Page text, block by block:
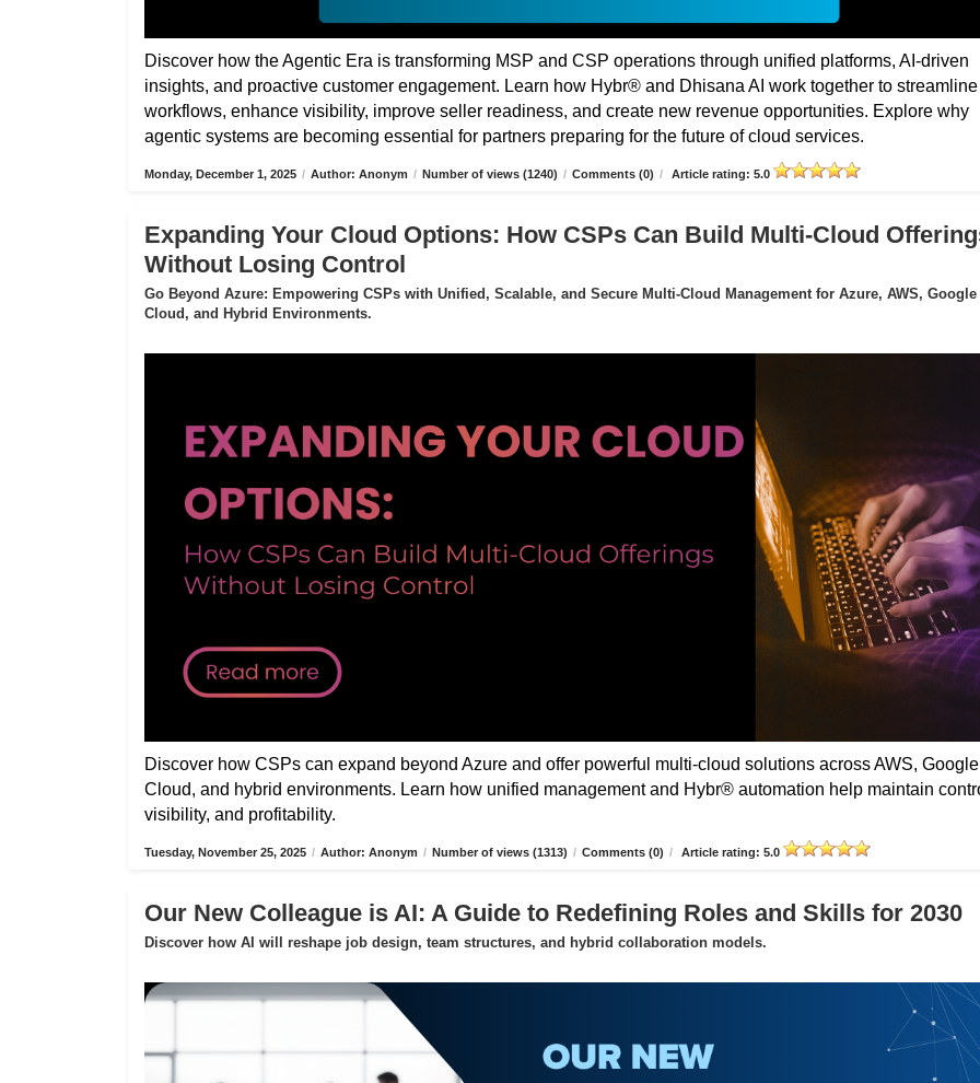
Discover how the Agentic Era is transforming MSP and CSP operations through unified platforms, AI-driven
insights, and proactive customer engagement. Learn how Hybr® and Dhisana AI work together to streamline
workflows, enhance visibility, improve seller readiness, and create new revenue opportunities. Explore why
agentic systems are becoming essential for partners preparing for the future of cloud services.
Monday, December 1, 2025 / Author: Anonym / Number of views (1240) / Comments (0) / Article rating: 5.0
Expanding Your Cloud Options: How CSPs Can Build Multi-Cloud
Without Losing Control
Go Beyond Azure: Empowering CSPs with Unified, Scalable, and Secure Multi-Cloud Management for Azure, AWS, Google
Cloud, and Hybrid Environments.
Discover how CSPs can expand beyond Azure and offer powerful multi-cloud solutions across AWS, Google
Cloud, and hybrid environments. Learn how unified management and Hybr® automation help maintain
visibility, and profitability.
Tuesday, November 25, 2025 / Author: Anonym / Number of views (1313) / Comments (0) / Article rating: 5.0
Our New Colleague is AI: A Guide to Redefining Roles and Skills for 2030
Discover how AI will reshape job design, team structures, and hybrid collaboration models.